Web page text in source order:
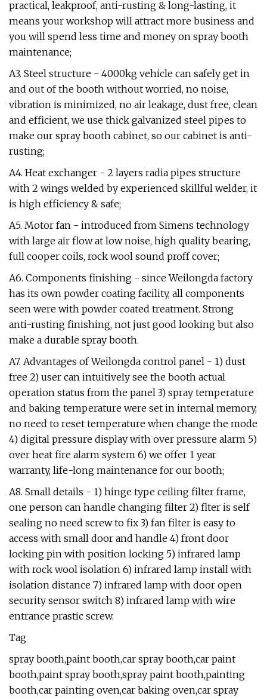
practical, leakproof, anti-rusting & long-lasting, it
means your workshop will attract more business and
you will spend less time and money on spray booth
maintenance;
A3. Steel structure - 4000kg vehicle can safely get in
and out of the booth without worried, no noise,
vibration is minimized, no air leakage, dust free, clean
and efficient, we use thick galvanized steel pipes to
make our spray booth cabinet, so our cabinet is anti-
rusting;
A4. Heat exchanger - 2 layers radia pipes structure
with 2 wings welded by experienced skillful welder, it
is high efficiency & safe;
A5. Motor fan - introduced from Simens technology
with large air flow at low noise, high quality bearing,
full cooper coils, rock wool sound proff cover;
A6. Components finishing - since Weilongda factory
has its own powder coating facility, all components
seen were with powder coated treatment. Strong
anti-rusting finishing, not just good looking but also
make a durable spray booth.
A7. Advantages of Weilongda control panel - 1) dust
free 2) user can intuitively see the booth actual
operation status from the panel 3) spray temperature
and baking temperature were set in internal memory,
no need to reset temperature when change the mode
4) digital pressure display with over pressure alarm 5)
over heat fire alarm system 6) we offer 1 year
warranty, life-long maintenance for our booth;
A8. Small details - 1) hinge type ceiling filter frame,
one person can handle changing filter 2) flter is self
sealing no need screw to fix 3) fan filter is easy to
access with small door and handle 4) front door
locking pin with position locking 5) infrared lamp
with rock wool isolation 6) infrared lamp install with
isolation distance 7) infrared lamp with door open
security sensor switch 8) infrared lamp with wire
entrance prastic screw.
Tag
spray booth,paint booth,car spray booth,car paint
booth,paint spray booth,spray paint booth,painting
booth,car painting oven,car baking oven,car spray